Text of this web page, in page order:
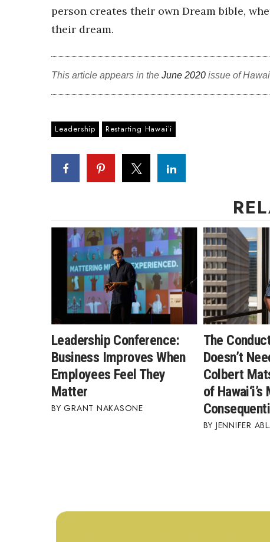
person creates their own Dream bible,
their dream.
This article appears in the June 2020 issue of
Leadership Restarting Hawaiʻi
Leadership Conference:
Business Improves When
Employees Feel They
Matter
GRANT NAKASONE
The
Doesn’t
Colbert
of Hawai‘i’s
JENNIFER